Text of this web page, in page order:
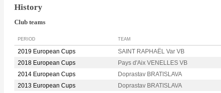
History
Club teams
PERIOD TEAM
2019 European Cups
SAINT RAPHAËL Var VB
2018 European Cups
Pays d'Aix VENELLES VB
2014 European Cups
Doprastav BRATISLAVA
2013 European Cups
Doprastav BRATISLAVA